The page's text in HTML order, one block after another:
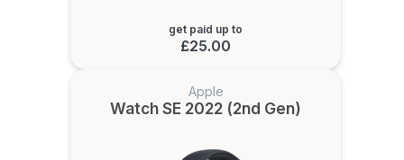
get paid up to
£25.00
Apple
Watch SE 2022 (2nd Gen)